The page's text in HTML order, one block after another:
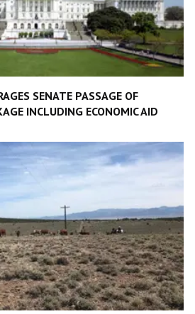
SENATE PASSAGE OF
INCLUDING ECONOMIC AID